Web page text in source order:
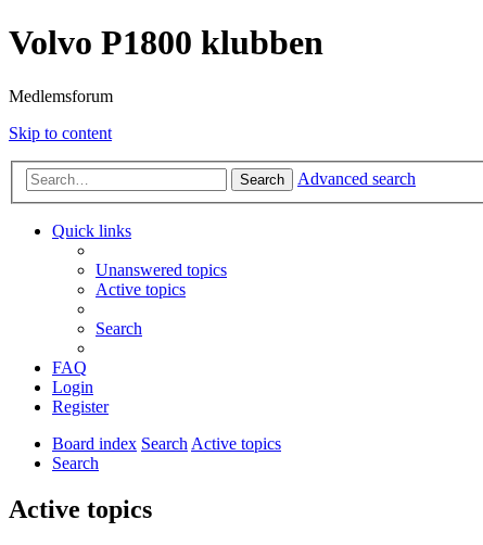
Volvo P1800 klubben
Medlemsforum
Skip to content
Search Advanced search
Quick links
Unanswered topics
Active topics
Search
FAQ
Login
Register
Board index SearchActive topics
Search
Active topics